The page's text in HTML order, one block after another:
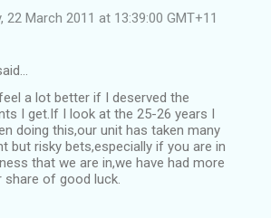
22 March 2011 at 13:39:00 GMT+11
a lot better if I deserved the
I get.If I look at the 25-26 years I
doing this,our unit has taken many
but risky bets,especially if you are in
that we are in,we have had more
share of good luck.